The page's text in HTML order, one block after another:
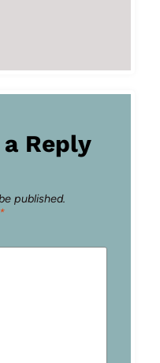
a Reply
published.
*